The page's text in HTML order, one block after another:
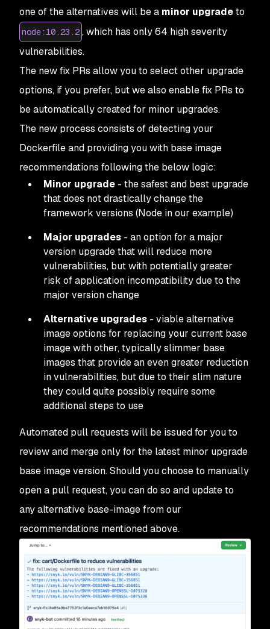
one of the alternatives will be a minor upgradeto
node:10.23.2 , which has only 64 high severity
vulnerabilities.
The new fix PRs allow you to select other upgrade
options, if you prefer, but we also enable fix PRs to
be automatically created for minor upgrades.
The new process consists of detecting your
Dockerfile and providing you with base image
recommendations following the below logic:
Minor upgrade - the safest and best upgrade
that does not drastically change the
framework versions (Node in our example)
Major upgrades - an option for a major
version upgrade that will reduce more
vulnerabilities, but with potentially greater
risk of application incompatibility due to the
major version change
Alternative upgrades - viable alternative
image options for replacing your current base
image with other, typically slimmer base
images that provide an even greater reduction
in vulnerabilities, but due to their slim nature
they could quite possibly require some
additional steps to use
Automated pull requests will be issued for you to
review and merge only for the latest minor upgrade
base image version. Should you choose to manually
open a pull request, you can do so and update to
any alternative base-image from our
recommendations mentioned above.